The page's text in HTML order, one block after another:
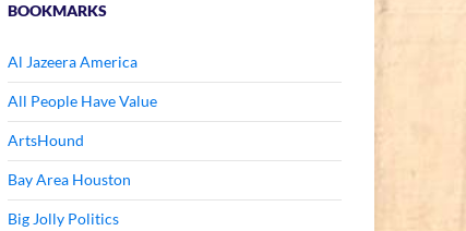
BOOKMARKS
Al Jazeera America
All People Have Value
ArtsHound
Bay Area Houston
Big Jolly Politics